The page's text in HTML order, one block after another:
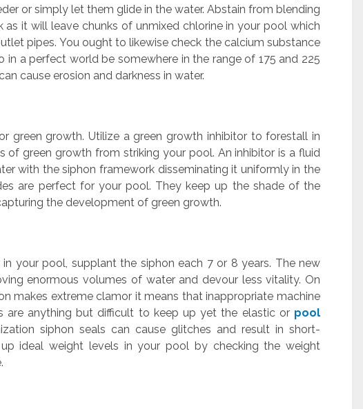
or simply let them glide in the water. Abstain from blending
as it will leave chunks of unmixed chlorine in your pool which
pipes. You ought to likewise check the calcium substance
in a perfect world be somewhere in the range of 175 and 225
cause erosion and darkness in water.
green growth. Utilize a green growth inhibitor to forestall in
of green growth from striking your pool. An inhibitor is a fluid
with the siphon framework disseminating it uniformly in the
are perfect for your pool. They keep up the shade of the
the development of green growth.
your pool, supplant the siphon each 7 or 8 years. The new
enormous volumes of water and devour less vitality. On
makes extreme clamor it means that inappropriate machine
are anything but difficult to keep up yet the elastic or pool
siphon seals can cause glitches and result in short-
ideal weight levels in your pool by checking the weight